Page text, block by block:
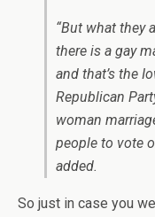
“But what they
there is a gay
and that’s the
Republican
woman
people to vote
added.
So just in case you